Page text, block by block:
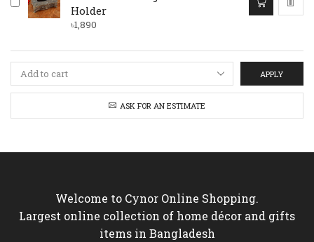
Holder
৳1,890
APPLY
ASK FOR AN ESTIMATE
Welcome to Cynor Online Shopping.
Largest online collection of home décor and gifts
items in Bangladesh